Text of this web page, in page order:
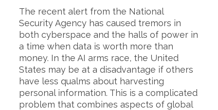
The recent alert from the National
Security Agency has caused tremors in
both cyberspace and the halls of power in
a time when data is worth more than
money. In the AI arms race, the United
States may be at a disadvantage if others
have less qualms about harvesting
personal information. This is a complicated
problem that combines aspects of global